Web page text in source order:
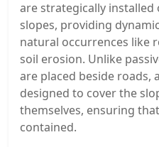
are strategically
slopes, providing
natural occurrences like
soil erosion. Unlike
are placed beside roads,
designed to cover the
themselves, ensuring
contained.